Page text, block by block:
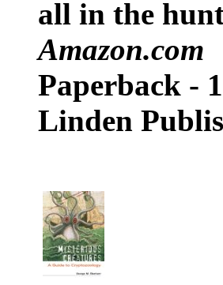
all in the
Amazon.com
Paperback -
Linden